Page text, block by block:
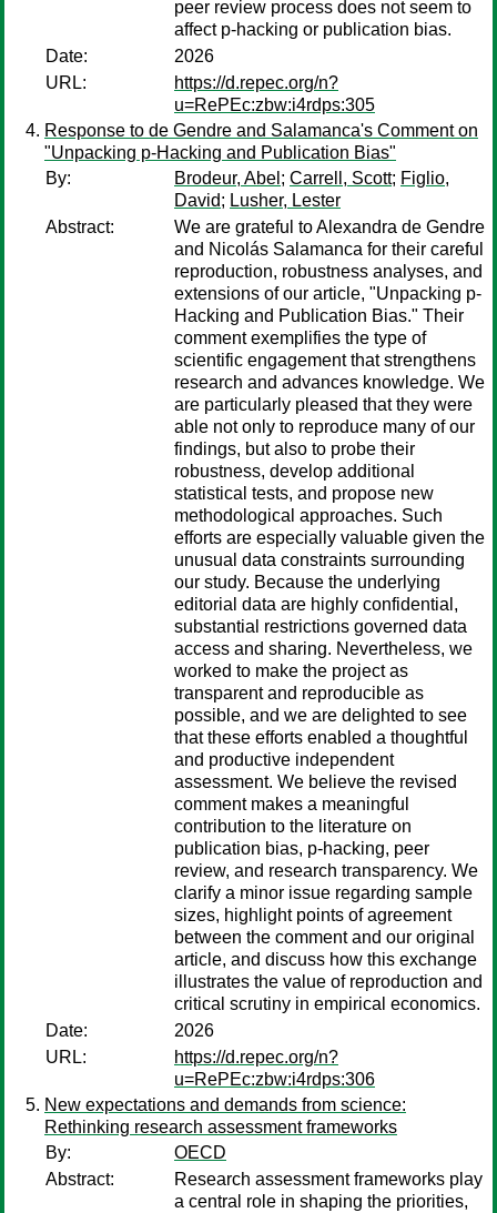
peer review process does not seem to
affect p-hacking or publication bias.
Date:
2026
URL:
https://d.repec.org/n?
u=RePEc:zbw:i4rdps:305
Response to de Gendre and Salamanca's Comment on
"Unpacking p-Hacking and Publication Bias"
By:
Brodeur, Abel ; Carrell, Scott; Figlio,
David; Lusher, Lester
Abstract:
We are grateful to Alexandra de Gendre
and Nicolás Salamanca for their careful
reproduction, robustness analyses, and
extensions of our article, "Unpacking p-
Hacking and Publication Bias." Their
comment exemplifies the type of
scientific engagement that strengthens
research and advances knowledge. We
are particularly pleased that they were
able not only to reproduce many of our
findings, but also to probe their
robustness, develop additional
statistical tests, and propose new
methodological approaches. Such
efforts are especially valuable given the
unusual data constraints surrounding
our study. Because the underlying
editorial data are highly confidential,
substantial restrictions governed data
access and sharing. Nevertheless, we
worked to make the project as
transparent and reproducible as
possible, and we are delighted to see
that these efforts enabled a thoughtful
and productive independent
assessment. We believe the revised
comment makes a meaningful
contribution to the literature on
publication bias, p-hacking, peer
review, and research transparency. We
clarify a minor issue regarding sample
sizes, highlight points of agreement
between the comment and our original
article, and discuss how this exchange
illustrates the value of reproduction and
critical scrutiny in empirical economics.
Date:
2026
URL:
https://d.repec.org/n?
u=RePEc:zbw:i4rdps:306
New expectations and demands from science:
Rethinking research assessment frameworks
By:
OECD
Abstract:
Research assessment frameworks play
a central role in shaping the priorities,